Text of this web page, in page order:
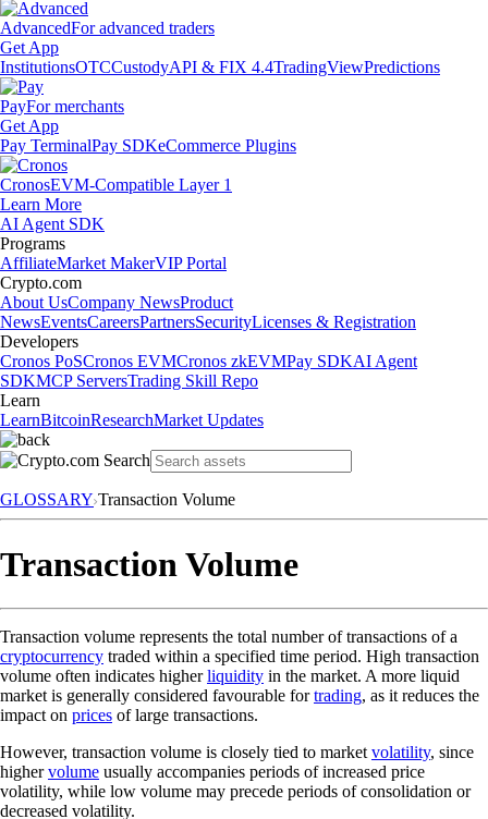
AdvancedFor advanced traders
Get App
InstitutionsOTCCustodyAPI & FIX 4.4TradingViewPredictions
PayFor merchants
Get App
Pay TerminalPay SDKeCommerce Plugins
CronosEVM-Compatible Layer 1
Learn More
AI Agent SDK
Programs
AffiliateMarket MakerVIP Portal
Crypto.com
About UsCompany NewsProduct
NewsEventsCareersPartnersSecurityLicenses & Registration
Developers
Cronos PoSCronos EVMCronos zkEVMPay SDKAI Agent
SDKMCP ServersTrading Skill Repo
Learn
LearnBitcoinResearchMarket Updates
GLOSSARY Transaction Volume
Transaction Volume
Transaction volume represents the total number of transactions of a
cryptocurrency traded within a specified time period. High transaction
volume often indicates higherliquidity in the market. A more liquid
market is generally considered favourable fortrading, as it reduces the
impact on prices of large transactions.
However, transaction volume is closely tied to market volatility, since
highervolume usually accompanies periods of increased price
volatility, while low volume may precede periods of consolidation or
decreased volatility.